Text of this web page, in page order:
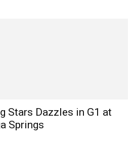
Stars Dazzles in G1 at
Springs